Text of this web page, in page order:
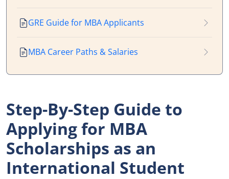
GRE Guide for MBA Applicants
MBA Career Paths & Salaries
Step-By-Step Guide to
Applying for MBA
Scholarships as an
International Student